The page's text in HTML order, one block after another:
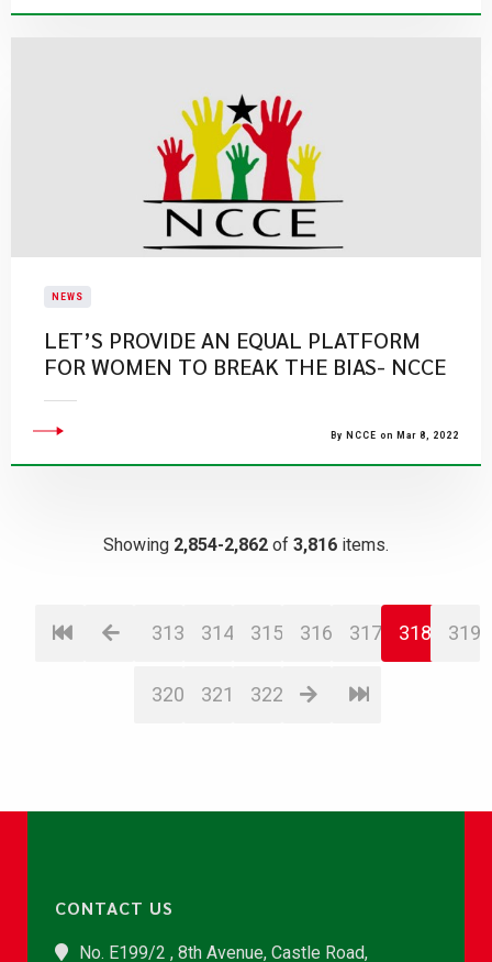
NEWS
LET’S PROVIDE AN EQUAL PLATFORM
FOR WOMEN TO BREAK THE BIAS- NCCE
By NCCE on Mar 8, 2022
Showing 2,854-2,862 of 3,816 items.
313 314 315 316 317 318 319
320 321 322
CONTACT US
No. E199/2 , 8th Avenue, Castle Road,